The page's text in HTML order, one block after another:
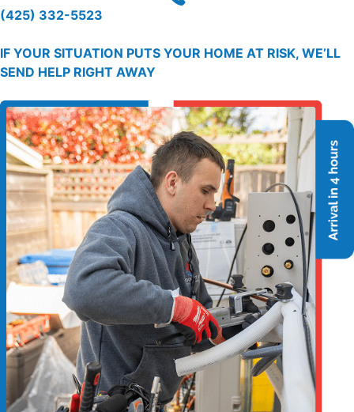
(425) 332-5523
IF YOUR SITUATION PUTS YOUR HOME AT RISK, WE’LL
SEND HELP RIGHT AWAY